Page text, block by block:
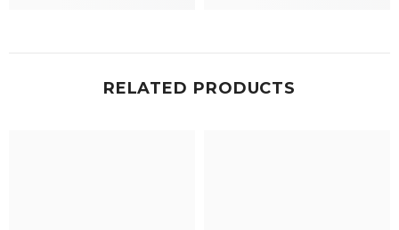
RELATED PRODUCTS